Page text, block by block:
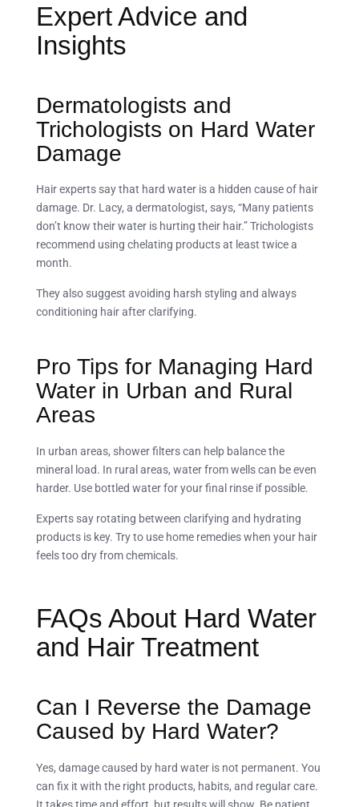
Expert Advice and
Insights
Dermatologists and
Trichologists on Hard Water
Damage
Hair experts say that hard water is a hidden cause of hair
damage. Dr. Lacy, a dermatologist, says, “Many patients
don’t know their water is hurting their hair.” Trichologists
recommend using chelating products at least twice a
month.
They also suggest avoiding harsh styling and always
conditioning hair after clarifying.
Pro Tips for Managing Hard
Water in Urban and Rural
Areas
In urban areas, shower filters can help balance the
mineral load. In rural areas, water from wells can be even
harder. Use bottled water for your final rinse if possible.
Experts say rotating between clarifying and hydrating
products is key. Try to use home remedies when your hair
feels too dry from chemicals.
FAQs About Hard Water
and Hair Treatment
Can I Reverse the Damage
Caused by Hard Water?
Yes, damage caused by hard water is not permanent. You
can fix it with the right products, habits, and regular care.
It takes time and effort, but results will show. Be patient